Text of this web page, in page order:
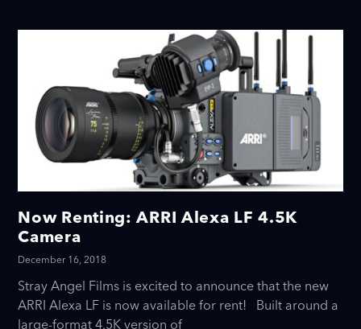
Now Renting: ARRI Alexa LF 4.5K
Camera
December 16, 2018
Stray Angel Films is excited to announce that the new
ARRI Alexa LF is now available for rent! Built around a